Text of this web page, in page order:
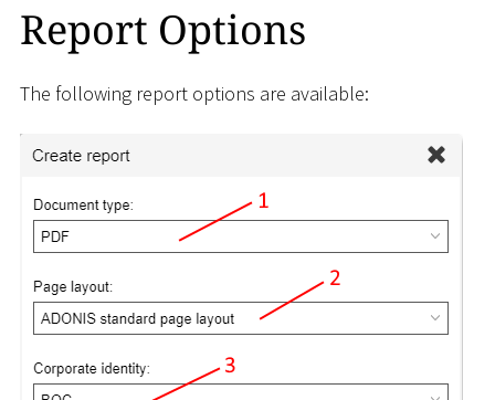
Report Options
The following report options are available: